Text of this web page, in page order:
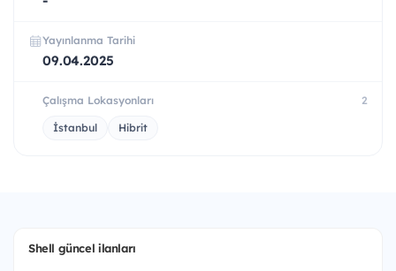
Yayınlanma Tarihi
09.04.2025
Çalışma Lokasyonları 2
İstanbul Hibrit
Shell güncel ilanları